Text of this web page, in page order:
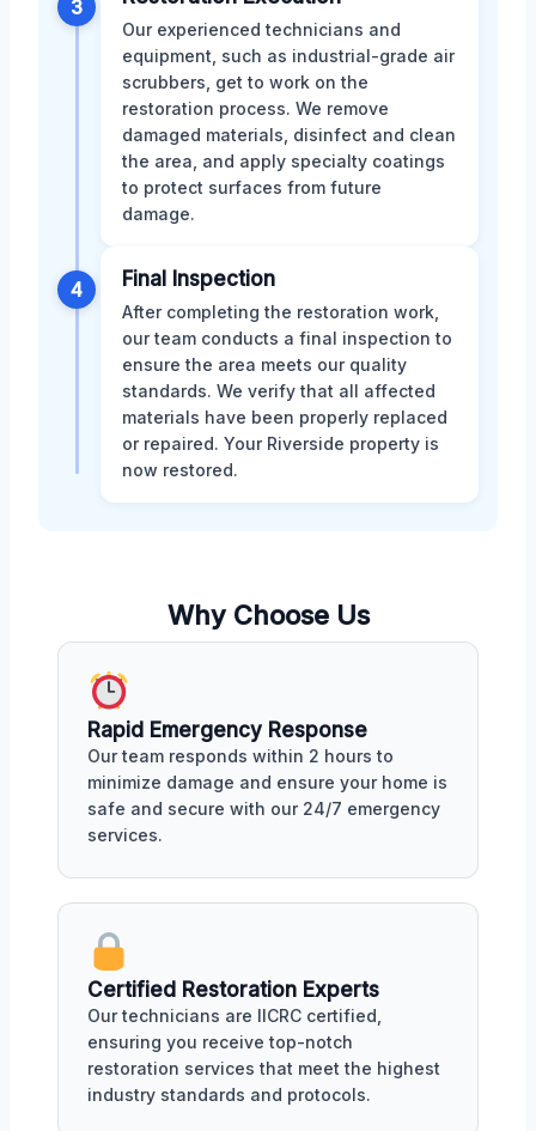
3
Our experienced technicians and
equipment, such as industrial-grade air
scrubbers, get to work on the
restoration process. We remove
damaged materials, disinfect and clean
the area, and apply specialty coatings
to protect surfaces from future
damage.
4 Final Inspection
After completing the restoration work,
our team conducts a final inspection to
ensure the area meets our quality
standards. We verify that all affected
materials have been properly replaced
or repaired. Your Riverside property is
now restored.
Why Choose Us
Rapid Emergency Response
Our team responds within 2 hours to
minimize damage and ensure your home is
safe and secure with our 24/7 emergency
services.
Certified Restoration Experts
Our technicians are IICRC certified,
ensuring you receive top-notch
restoration services that meet the highest
industry standards and protocols.